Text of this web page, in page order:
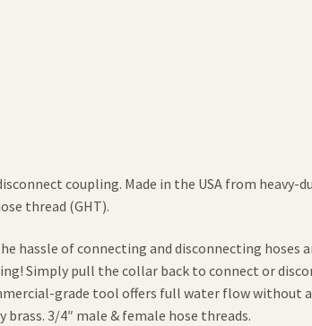
coupling. Made in the USA from heavy-
thread (GHT).
hassle of connecting and disconnecting hoses
Simply pull the collar back to connect or
grade tool offers full water flow without a
3/4″ male & female hose threads.